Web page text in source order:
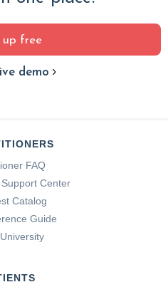
up free
demo
FAQ
Center
Catalog
Guide